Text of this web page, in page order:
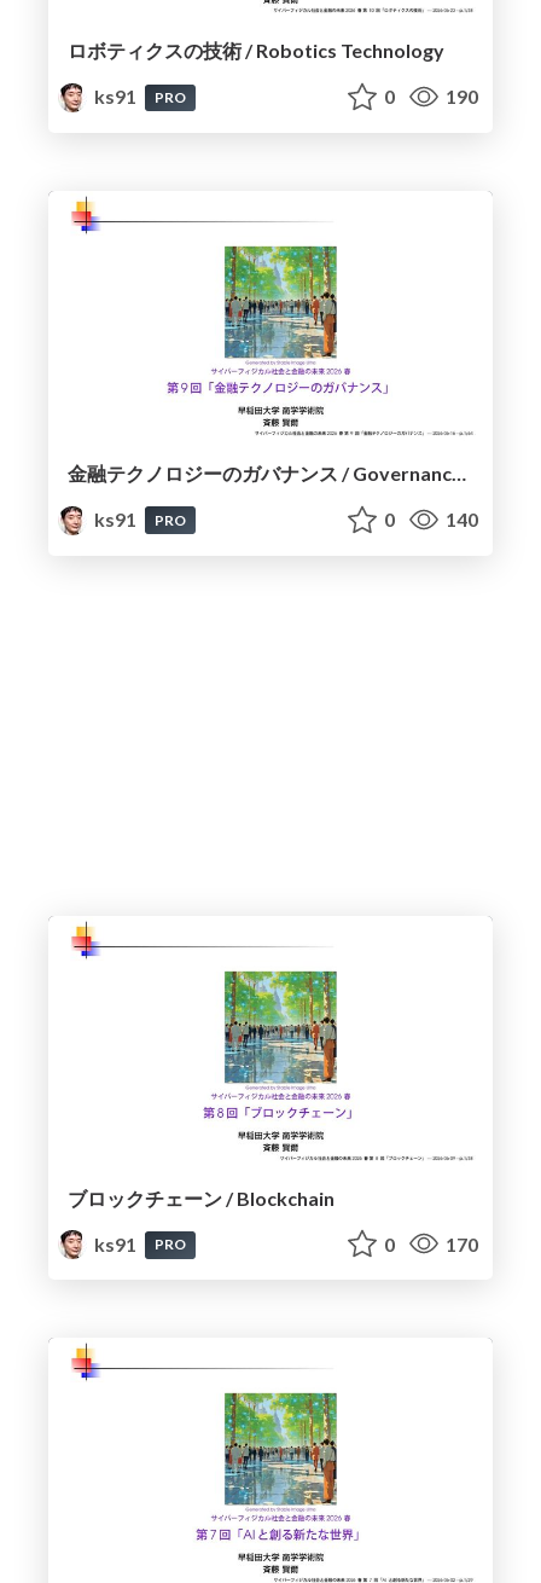
ロボティクスの技術 / Robotics Technology
ks91
PRO 0 190
ks91
PRO 0 140
ブロックチェーン / Blockchain
ks91
PRO 0 170